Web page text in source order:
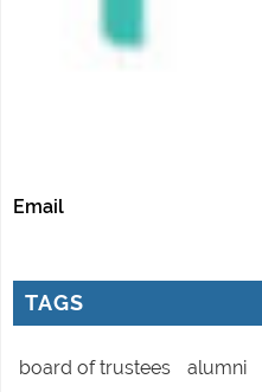
Email
TAGS
board of trustees alumni